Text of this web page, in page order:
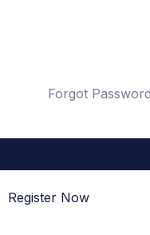
Forgot
Register Now